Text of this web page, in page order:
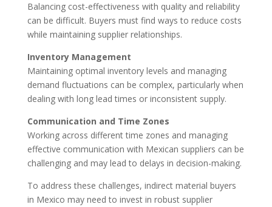
Balancing cost-effectiveness with quality and reliability
can be difficult. Buyers must find ways to reduce costs
while maintaining supplier relationships.
Inventory Management
Maintaining optimal inventory levels and managing
demand fluctuations can be complex, particularly when
dealing with long lead times or inconsistent supply.
Communication and Time Zones
Working across different time zones and managing
effective communication with Mexican suppliers can be
challenging and may lead to delays in decision-making.
To address these challenges, indirect material buyers
in Mexico may need to invest in robust supplier